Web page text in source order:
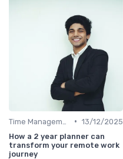
• 13/12/2025
How a 2 year planner can
transform your remote work
journey